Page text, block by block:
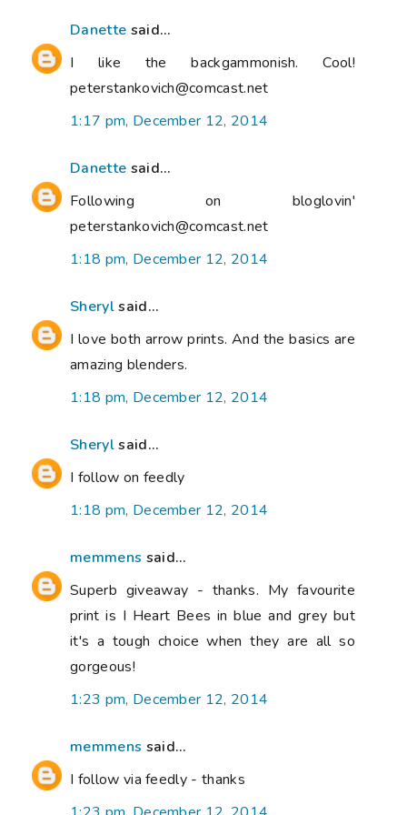
Danette said...
I like the backgammonish. Cool!
peterstankovich@comcast.net
1:17 pm, December 12, 2014
Danette said...
Following on bloglovin'
peterstankovich@comcast.net
1:18 pm, December 12, 2014
Sherylsaid...
I love both arrow prints. And the basics are
amazing blenders.
1:18 pm, December 12, 2014
Sherylsaid...
I follow on feedly
1:18 pm, December 12, 2014
memmens said...
Superb giveaway - thanks. My favourite
print is I Heart Bees in blue and grey but
it's a tough choice when they are all so
gorgeous!
1:23 pm, December 12, 2014
memmens said...
I follow via feedly - thanks